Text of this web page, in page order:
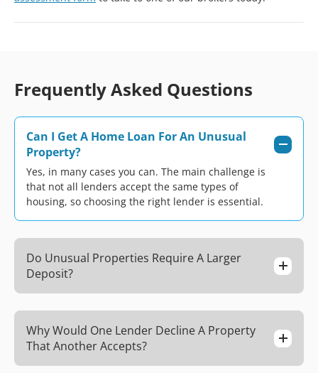
Frequently Asked Questions
Can I Get A Home Loan For An Unusual
Property?
Yes, in many cases you can. The main challenge is
that not all lenders accept the same types of
housing, so choosing the right lender is essential.
Do Unusual Properties Require A Larger
Deposit?
Why Would One Lender Decline A Property
That Another Accepts?